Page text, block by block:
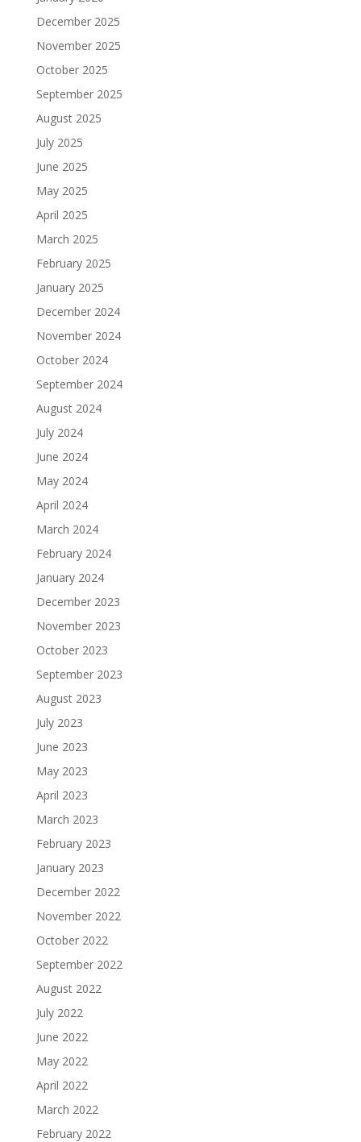
December 2025
November 2025
October 2025
September 2025
August 2025
July 2025
June 2025
May 2025
April 2025
March 2025
February 2025
January 2025
December 2024
November 2024
October 2024
September 2024
August 2024
July 2024
June 2024
May 2024
April 2024
March 2024
February 2024
January 2024
December 2023
November 2023
October 2023
September 2023
August 2023
July 2023
June 2023
May 2023
April 2023
March 2023
February 2023
January 2023
December 2022
November 2022
October 2022
September 2022
August 2022
July 2022
June 2022
May 2022
April 2022
March 2022
February 2022